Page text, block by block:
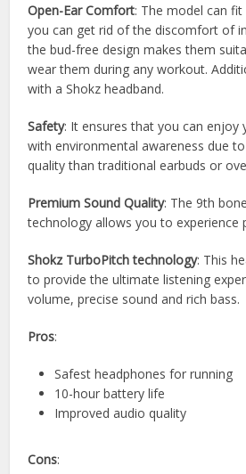
Open-Ear Comfort: The model can
you can get rid of the discomfort of
the bud-free design makes them
wear them during any workout.
with a Shokz headband.
Safety: It ensures that you can enjoy
with environmental awareness due
quality than traditional earbuds or
Premium Sound Quality: The 9th
technology allows you to experience
Shokz TurboPitch technology: This
to provide the ultimate listening
volume, precise sound and rich bass.
Pros:
Safest headphones for running
10-hour battery life
Improved audio quality
Cons: